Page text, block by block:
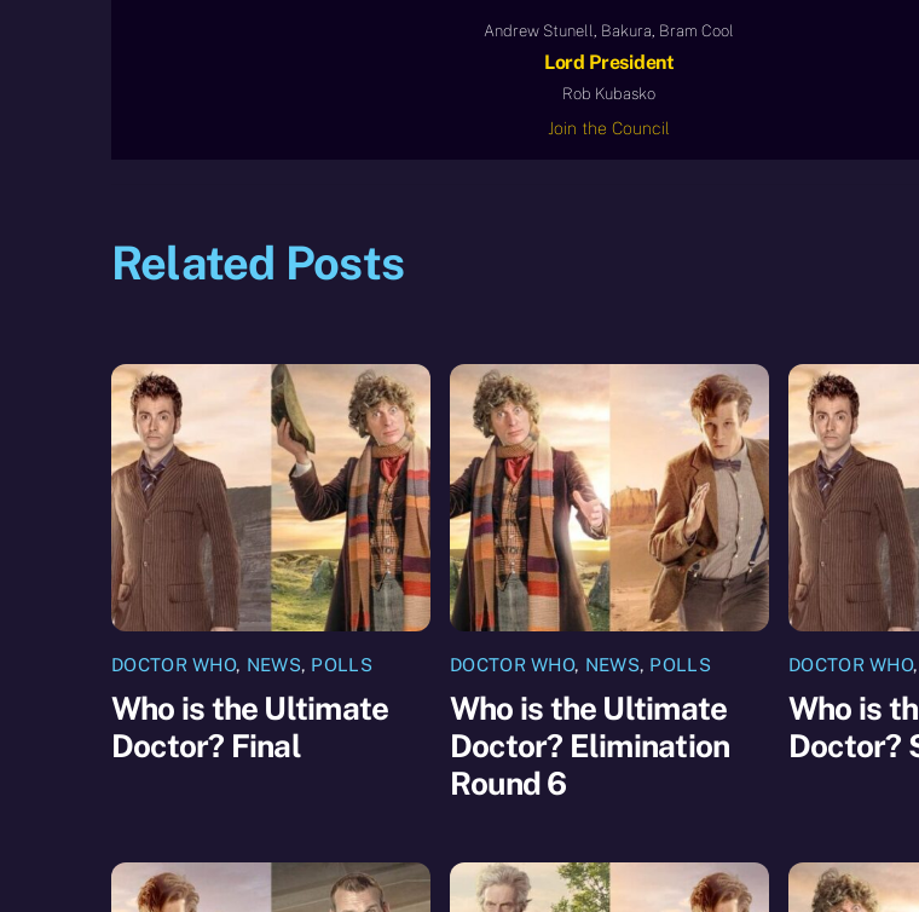
Andrew Stunell, Bakura, Bram Cool
Lord President
Rob Kubasko
Join the Council
Related Posts
DOCTOR WHO, NEWS, POLLS
Who is the Ultimate
Doctor? Final
DOCTOR WHO, NEWS, POLLS
Who is the Ultimate
Doctor? Elimination
Round 6
DOCTOR WHO,
Who is
Doctor?